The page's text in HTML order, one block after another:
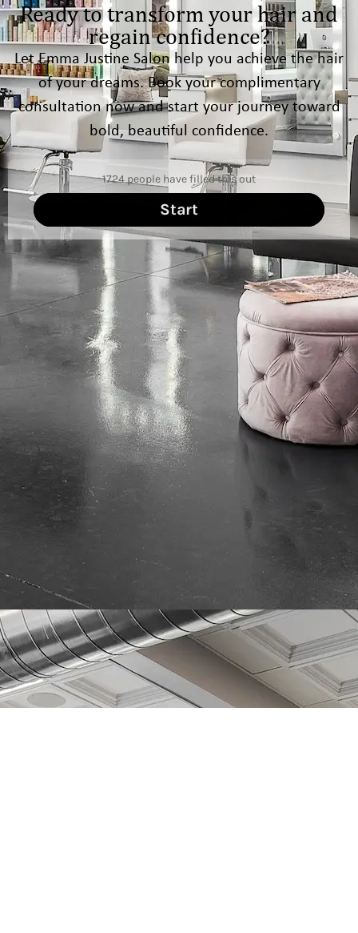
Ready to transform your hair and
regain confidence?
Let Emma Justine Salon help you achieve the hair
of your dreams. Book your complimentary
consultation now and start your journey toward
bold, beautiful confidence.